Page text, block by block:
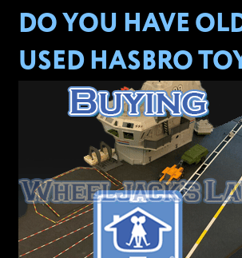
DO YOU HAVE
USED HASBRO